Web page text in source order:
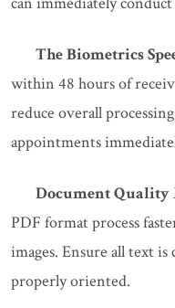
The Biometrics
within 48 hours of
reduce overall
appointments
Document Quality
PDF format process
images. Ensure all text is
properly oriented.